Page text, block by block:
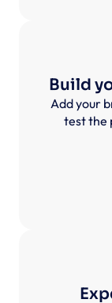
Build
Add your
test the